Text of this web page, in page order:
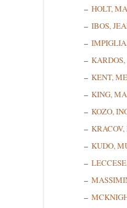
HOLT,
IBOS,
KARDOS,
KENT,
KING,
KOZO,
KRACOV,
KUDO,